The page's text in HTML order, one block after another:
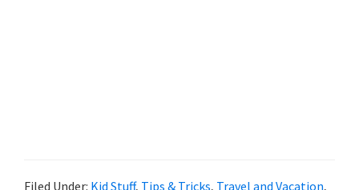
Filed Under: Kid Stuff, Tips & Tricks, Travel and Vacation,